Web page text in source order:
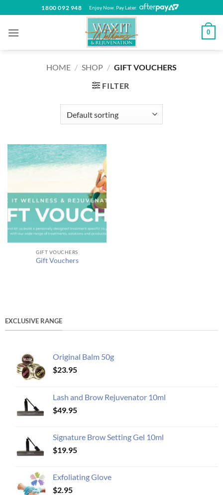
to
content
1800 092 948 Enjoy Now. Pay Later.
0
HOME / SHOP / GIFT VOUCHERS
FILTER
GIFT VOUCHERS
Gift Vouchers
EXCLUSIVE RANGE
Original Balm 50g
$23.95
Lash and Brow Rejuvenator 10ml
$49.95
Signature Brow Setting Gel 10ml
$19.95
Exfoliating Glove
$2.95